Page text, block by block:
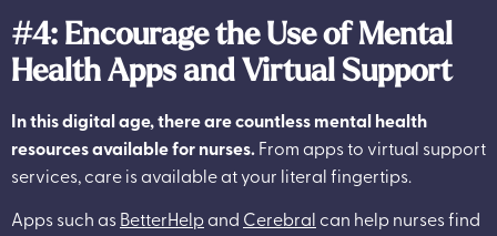
#4: Encourage the Use of Mental
Health Apps and Virtual Support
In this digital age, there are countless mental health
resources available for nurses.From apps to virtual support
services, care is available at your literal fingertips.
Apps such asBetterHelpand Cerebral can help nurses find